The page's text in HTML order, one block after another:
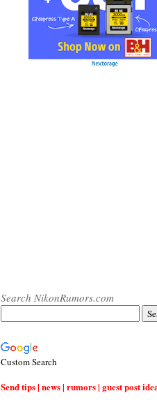
Search NikonRumors.com
Custom Search
Send tips | news | rumors | guest post